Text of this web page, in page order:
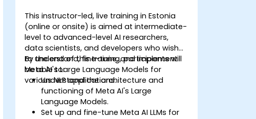
This instructor-led, live training in Estonia
(online or onsite) is aimed at intermediate-
level to advanced-level AI researchers,
data scientists, and developers who wish
to understand, fine-tune, and implement
Meta AI's Large Language Models for
various NLP applications.
By the end of this training, participants will
be able to:
Understand the architecture and
functioning of Meta AI's Large
Language Models.
Set up and fine-tune Meta AI LLMs for